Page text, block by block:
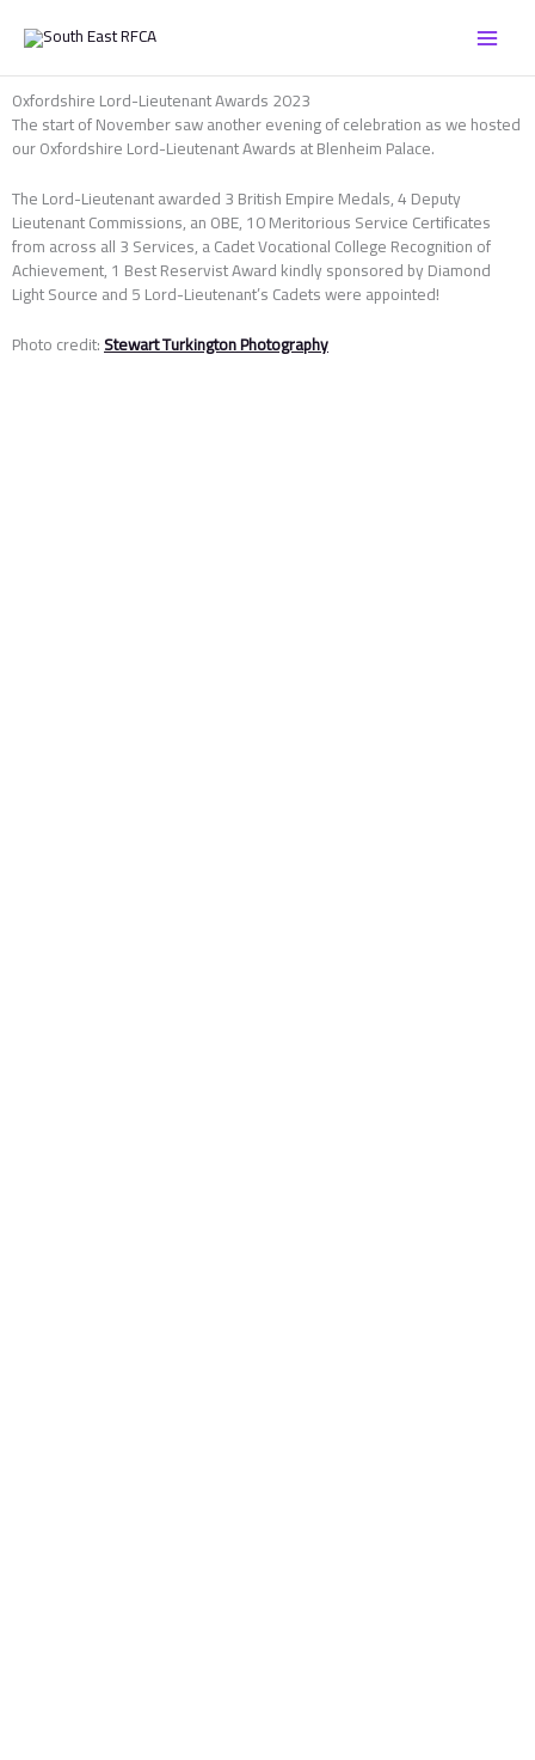
content
Oxfordshire Lord-Lieutenant Awards 2023
The start of November saw another evening of celebration as we hosted
our Oxfordshire Lord-Lieutenant Awards at Blenheim Palace.
The Lord-Lieutenant awarded 3 British Empire Medals, 4 Deputy
Lieutenant Commissions, an OBE, 10 Meritorious Service Certificates
from across all 3 Services, a Cadet Vocational College Recognition of
Achievement, 1 Best Reservist Award kindly sponsored by Diamond
Light Source and 5 Lord-Lieutenant’s Cadets were appointed!
Photo credit:Stewart Turkington Photography